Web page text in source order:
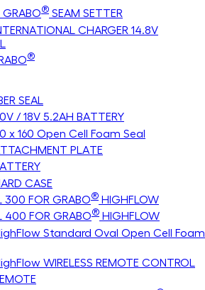
GRABO® SEAM SETTER
CHARGER 14.8V
®
SEAL
/ 18V 5.2AH BATTERY
x 160 Open Cell Foam Seal
PLATE
CASE
300 FOR GRABO® HIGHFLOW
400 FOR GRABO® HIGHFLOW
Standard Oval Open Cell Foam
WIRELESS REMOTE CONTROL